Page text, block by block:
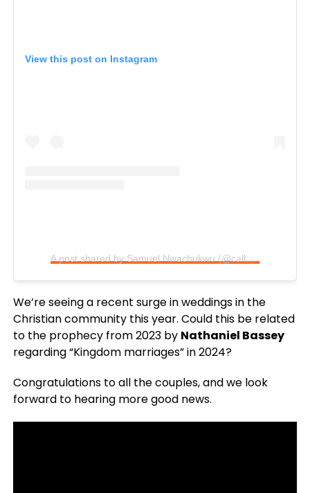
View this post on Instagram
A post shared by Samuel Nwachukwu (@calledoutmusic)
We’re seeing a recent surge in weddings in the
Christian community this year. Could this be related
to the prophecy from 2023 by Nathaniel Bassey
regarding “Kingdom marriages” in 2024?
Congratulations to all the couples, and we look
forward to hearing more good news.